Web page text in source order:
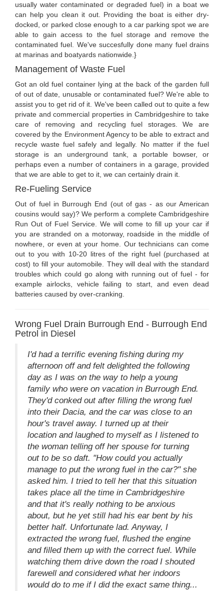
usually water contaminated or degraded fuel) in a boat we
can help you clean it out. Providing the boat is either dry-
docked, or parked close enough to a car parking spot we are
able to gain access to the fuel storage and remove the
contaminated fuel. We've succesfully done many fuel drains
at marinas and boatyards nationwide.}
Management of Waste Fuel
Got an old fuel container lying at the back of the garden full
of out of date, unusable or contaminated fuel? We're able to
assist you to get rid of it. We've been called out to quite a few
private and commercial properties in Cambridgeshire to take
care of removing and recycling fuel storages. We are
covered by the Environment Agency to be able to extract and
recycle waste fuel safely and legally. No matter if the fuel
storage is an underground tank, a portable bowser, or
perhaps even a number of containers in a garage, provided
that we are able to get to it, we can certainly drain it.
Re-Fueling Service
Out of fuel in Burrough End (out of gas - as our American
cousins would say)? We perform a complete Cambridgeshire
Run Out of Fuel Service. We will come to fill up your car if
you are stranded on a motorway, roadside in the middle of
nowhere, or even at your home. Our technicians can come
out to you with 10-20 litres of the right fuel (purchased at
cost) to fill your automobile. They will deal with the standard
troubles which could go along with running out of fuel - for
example airlocks, vehicle failing to start, and even dead
batteries caused by over-cranking.
Wrong Fuel Drain Burrough End - Burrough End
Petrol in Diesel
I'd had a terrific evening fishing during my
afternoon off and felt delighted the following
day as I was on the way to help a young
family who were on vacation in Burrough End.
They'd conked out after filling the wrong fuel
into their Dacia, and the car was close to an
hour's travel away. I turned up at their
location and laughed to myself as I listened to
the woman telling off her spouse for turning
out to be so daft. "How could you actually
manage to put the wrong fuel in the car?" she
asked him. I tried to tell her that this situation
takes place all the time in Cambridgeshire
and that it's really nothing to be anxious
about, but he yet still had his ear bent by his
better half. Unfortunate lad. Anyway, I
extracted the wrong fuel, flushed the engine
and filled them up with the correct fuel. While
watching them drive down the road I shouted
farewell and considered what her indoors
would do to me if I did the exact same thing...